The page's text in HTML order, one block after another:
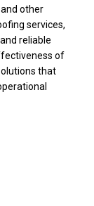
other
services,
reliable
of
that